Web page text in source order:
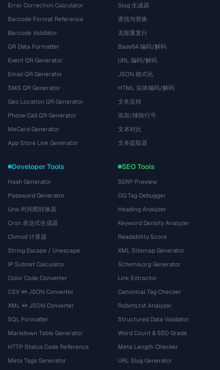
Error Correction Calculator
Barcode Format Reference
Barcode Validator
QR Data Formatter
Event QR Generator
Email QR Generator
SMS QR Generator
Geo Location QR Generator
Phone Call QR Generator
MeCard Generator
App Store Link Generator
Slug 生成器
查找与替换
去除重复行
Base64 编码/解码
URL 编码/解码
JSON 格式化
HTML 实体编码/解码
文本反转
添加/移除行号
文本对比
文本提取器
Developer Tools
Hash Generator
Password Generator
Unix 时间戳转换器
Cron 表达式生成器
Chmod 计算器
String Escape / Unescape
IP Subnet Calculator
Color Code Converter
CSV ↔ JSON Converter
XML ↔ JSON Converter
SQL Formatter
Markdown Table Generator
HTTP Status Code Reference
Meta Tags Generator
SEO Tools
SERP Preview
OG Tag Debugger
Heading Analyzer
Keyword Density Analyzer
Readability Score
XML Sitemap Generator
Schema.org Generator
Link Extractor
Canonical Tag Checker
Robots.txt Analyzer
Structured Data Validator
Word Count & SEO Grade
Meta Length Checker
URL Slug Generator